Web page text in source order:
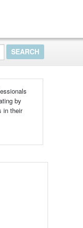
by
in their